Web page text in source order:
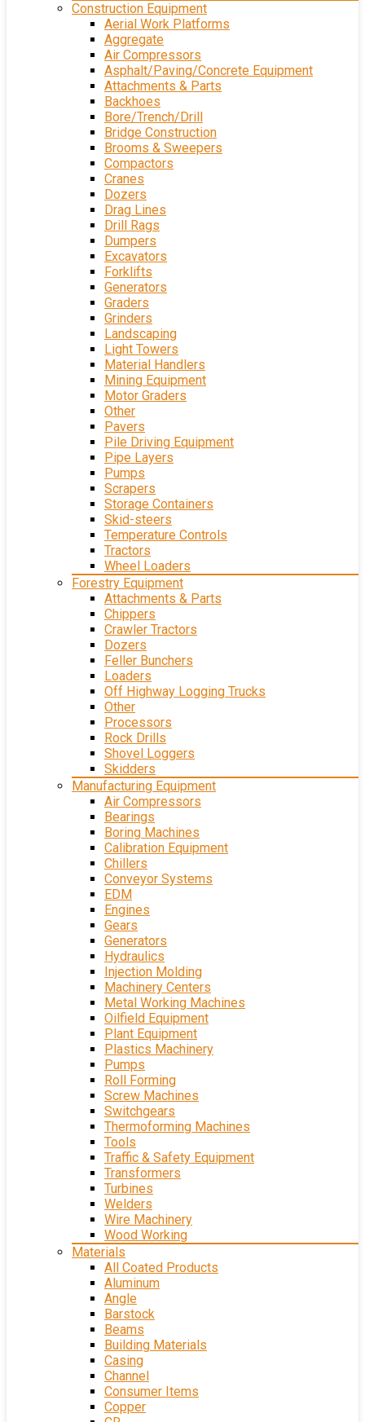
Construction Equipment
Aerial Work Platforms
Aggregate
Air Compressors
Asphalt/Paving/Concrete Equipment
Attachments & Parts
Backhoes
Bore/Trench/Drill
Bridge Construction
Brooms & Sweepers
Compactors
Cranes
Dozers
Drag Lines
Drill Rags
Dumpers
Excavators
Forklifts
Generators
Graders
Grinders
Landscaping
Light Towers
Material Handlers
Mining Equipment
Motor Graders
Other
Pavers
Pile Driving Equipment
Pipe Layers
Pumps
Scrapers
Storage Containers
Skid-steers
Temperature Controls
Tractors
Wheel Loaders
Forestry Equipment
Attachments & Parts
Chippers
Crawler Tractors
Dozers
Feller Bunchers
Loaders
Off Highway Logging Trucks
Other
Processors
Rock Drills
Shovel Loggers
Skidders
Manufacturing Equipment
Air Compressors
Bearings
Boring Machines
Calibration Equipment
Chillers
Conveyor Systems
EDM
Engines
Gears
Generators
Hydraulics
Injection Molding
Machinery Centers
Metal Working Machines
Oilfield Equipment
Plant Equipment
Plastics Machinery
Pumps
Roll Forming
Screw Machines
Switchgears
Thermoforming Machines
Tools
Traffic & Safety Equipment
Transformers
Turbines
Welders
Wire Machinery
Wood Working
Materials
All Coated Products
Aluminum
Angle
Barstock
Beams
Building Materials
Casing
Channel
Consumer Items
Copper